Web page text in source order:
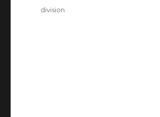
Tags
division